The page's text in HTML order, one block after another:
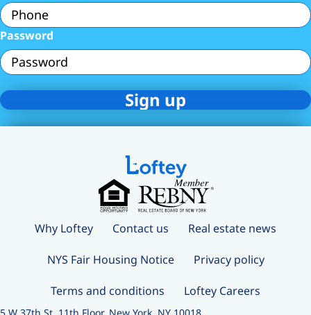
Password
Why Loftey Contact us Real estate news
NYS Fair Housing Notice Privacy policy
Terms and conditions Loftey Careers